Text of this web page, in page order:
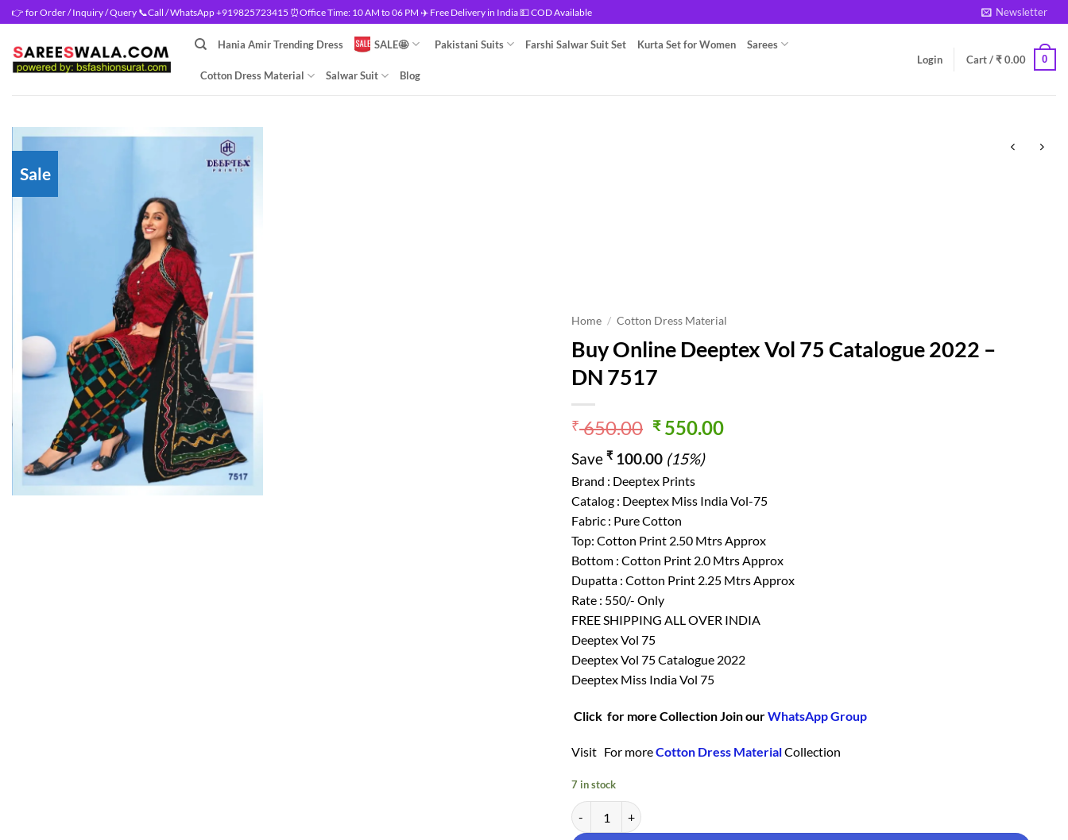
Skip
to
content
👉 for Order / Inquiry / Query 📞Call / WhatsApp +919825723415 ⏰Office Time: 10 AM to 06 PM ✈️ Free Delivery in India 💵 COD Available Newsletter
Hania Amir Trending Dress SALE🤩 Pakistani Suits Farshi Salwar Suit Set Kurta Set for Women Sarees
Cotton Dress Material Salwar Suit Blog
Login Cart /₹0.00 0
Sale
Home / Cotton Dress Material
Buy Online Deeptex Vol 75 Catalogue 2022 –
DN 7517
₹650.00 Original
was:
₹ 650.00.
₹550.00Current
Save₹ 100.00 (15%)
Brand : Deeptex Prints
Catalog : Deeptex Miss India Vol-75
Fabric : Pure Cotton
Top: Cotton Print 2.50 Mtrs Approx
Bottom : Cotton Print 2.0 Mtrs Approx
Dupatta : Cotton Print 2.25 Mtrs Approx
Rate : 550/- Only
FREE SHIPPING ALL OVER INDIA
Deeptex Vol 75
Deeptex Vol 75 Catalogue 2022
Deeptex Miss India Vol 75
Click for more Collection Join ourWhatsApp Group
Visit For moreCotton Dress MaterialCollection
7 in stock
Buy Online Deeptex Vol 75 Catalogue 2022 - DN 7517 quantity